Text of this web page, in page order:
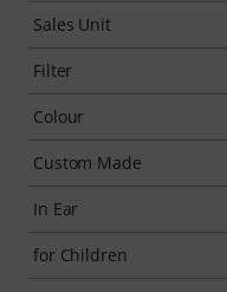
Sales Unit
Filter
Colour
Custom Made
In Ear
for Children